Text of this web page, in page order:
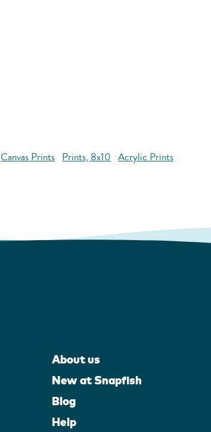
Canvas Prints Prints, 8x10 Acrylic Prints
About us
New at Snapfish
Blog
Help